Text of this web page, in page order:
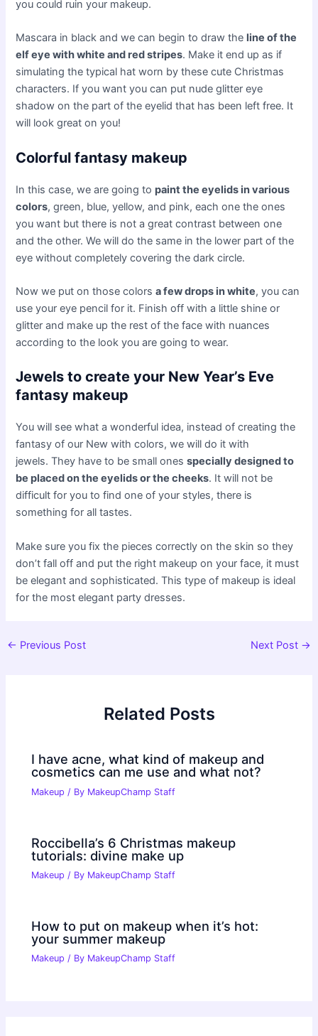
you could ruin your makeup.
Mascara in black and we can begin to draw the line of the
elf eye with white and red stripes. Make it end up as if
simulating the typical hat worn by these cute Christmas
characters. If you want you can put nude glitter eye
shadow on the part of the eyelid that has been left free. It
will look great on you!
Colorful fantasy makeup
In this case, we are going to paint the eyelids in various
colors, green, blue, yellow, and pink, each one the ones
you want but there is not a great contrast between one
and the other. We will do the same in the lower part of the
eye without completely covering the dark circle.
Now we put on those colorsa few drops in white, you can
use your eye pencil for it. Finish off with a little shine or
glitter and make up the rest of the face with nuances
according to the look you are going to wear.
Jewels to create your New Year’s Eve
fantasy makeup
You will see what a wonderful idea, instead of creating the
fantasy of our New with colors, we will do it with
jewels. They have to be small onesspecially designed to
be placed on the eyelids or the cheeks. It will not be
difficult for you to find one of your styles, there is
something for all tastes.
Make sure you fix the pieces correctly on the skin so they
don’t fall off and put the right makeup on your face, it must
be elegant and sophisticated. This type of makeup is ideal
for the most elegant party dresses.
Post
← Previous Post Next Post →
Related Posts
I have acne, what kind of makeup and
cosmetics can me use and what not?
Makeup / By MakeupChamp Staff
Roccibella’s 6 Christmas makeup
tutorials: divine make up
Makeup / By MakeupChamp Staff
How to put on makeup when it’s hot:
your summer makeup
Makeup / By MakeupChamp Staff